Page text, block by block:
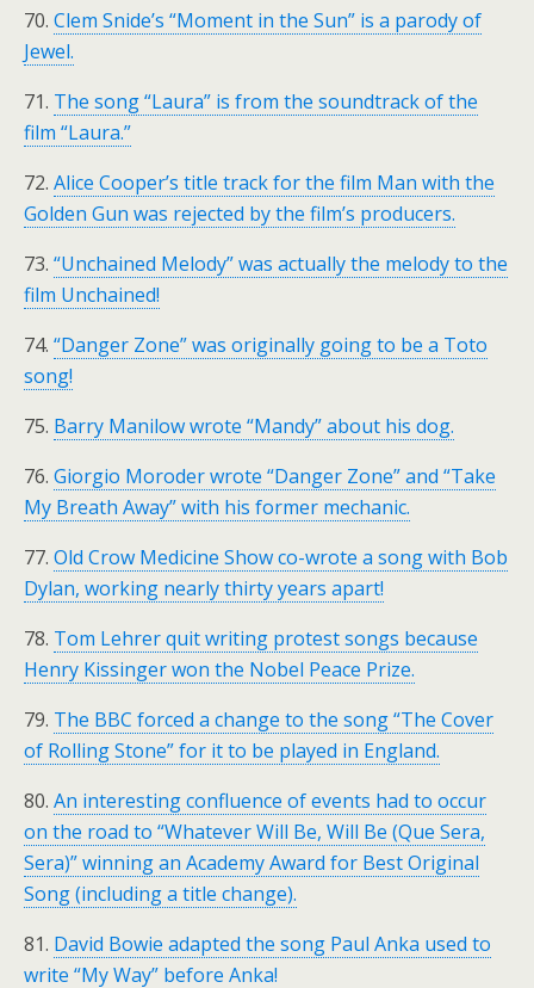
70. Clem Snide’s “Moment in the Sun” is a parody of
Jewel.
71. The song “Laura” is from the soundtrack of the
film “Laura.”
72. Alice Cooper’s title track for the film Man with the
Golden Gun was rejected by the film’s producers.
73. “Unchained Melody” was actually the melody to the
film Unchained!
74. “Danger Zone” was originally going to be a Toto
song!
75. Barry Manilow wrote “Mandy” about his dog.
76. Giorgio Moroder wrote “Danger Zone” and “Take
My Breath Away” with his former mechanic.
77. Old Crow Medicine Show co-wrote a song with Bob
Dylan, working nearly thirty years apart!
78. Tom Lehrer quit writing protest songs because
Henry Kissinger won the Nobel Peace Prize.
79. The BBC forced a change to the song “The Cover
of Rolling Stone” for it to be played in England.
80. An interesting confluence of events had to occur
on the road to “Whatever Will Be, Will Be (Que Sera,
Sera)” winning an Academy Award for Best Original
Song (including a title change).
81. David Bowie adapted the song Paul Anka used to
write “My Way” before Anka!